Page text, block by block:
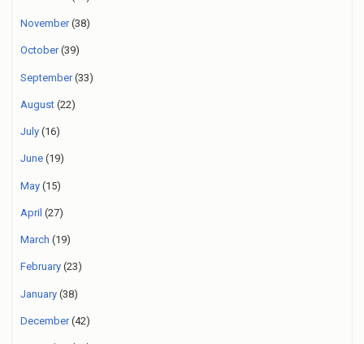
November(38)
October(39)
September(33)
August (22)
July (16)
June (19)
May (15)
April (27)
March (19)
February (23)
January (38)
December(42)